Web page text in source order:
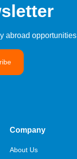
abroad opportunities
Company
About Us